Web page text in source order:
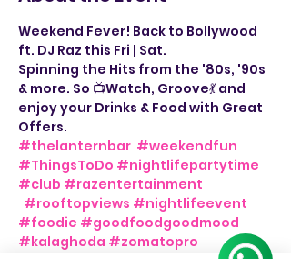
Weekend Fever! Back to Bollywood
ft. DJ Raz this Fri | Sat.
Spinning the Hits from the '80s, '90s
& more. So 📺Watch, Groove💃 and
enjoy your Drinks & Food with Great
Offers.
#thelanternbar #weekendfun
#ThingsToDo #nightlifepartytime
#club #razentertainment
#rooftopviews #nightlifeevent
#foodie #goodfoodgoodmood
#kalaghoda #zomatopro